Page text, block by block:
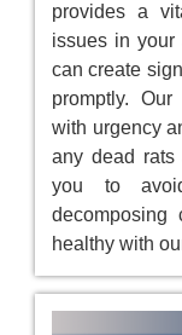
provides a
issues in your
can create
promptly.
with urgency
any dead rats
you to
decomposing
healthy with